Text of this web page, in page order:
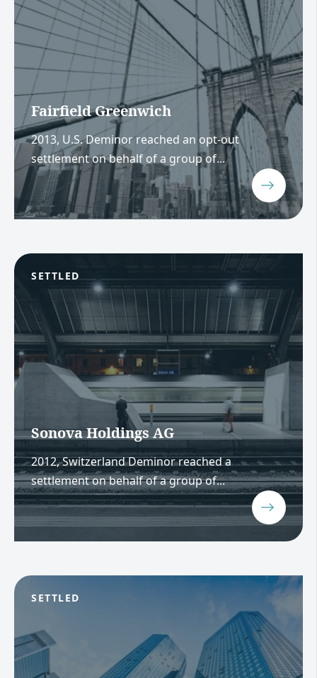
Fairfield Greenwich
2013, U.S. Deminor reached an opt-out
settlement on behalf of a group of...
SETTLED
Sonova Holdings AG
2012, Switzerland Deminor reached a
settlement on behalf of a group of...
SETTLED